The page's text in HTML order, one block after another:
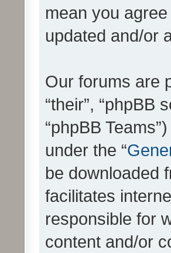
mean you
updated and/or
Our forums are
“their”, “phpBB
“phpBB
under the “
be downloaded
facilitates
responsible for
content and/or